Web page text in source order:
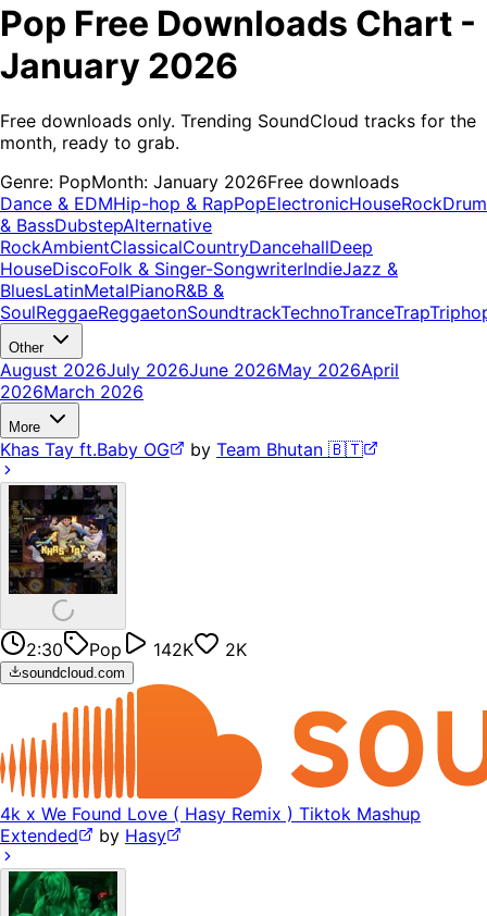
Pop Free Downloads Chart -
January 2026
Free downloads only. Trending SoundCloud tracks for the
month, ready to grab.
Genre: PopMonth: January 2026Free downloads
Dance & EDMHip-hop & RapPopElectronicHouseRockDrum
& BassDubstepAlternative
RockAmbientClassicalCountryDancehallDeep
HouseDiscoFolk & Singer-SongwriterIndieJazz &
BluesLatinMetalPianoR&B &
SoulReggaeReggaetonSoundtrackTechnoTranceTrap
Other
August 2026July 2026June 2026May 2026April
2026March 2026
More
Khas Tay ft.Baby OG by Team Bhutan 🇧🇹
2:30 Pop 142K 2K
soundcloud.com
4k x We Found Love ( Hasy Remix ) Tiktok Mashup
Extended
by Hasy